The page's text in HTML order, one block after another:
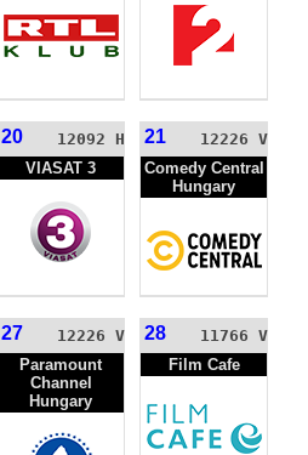
20
12092 H
VIASAT 3
21
12226 V
Comedy Central
Hungary
27
12226 V
Paramount
Channel
Hungary
28
11766 V
Film Cafe